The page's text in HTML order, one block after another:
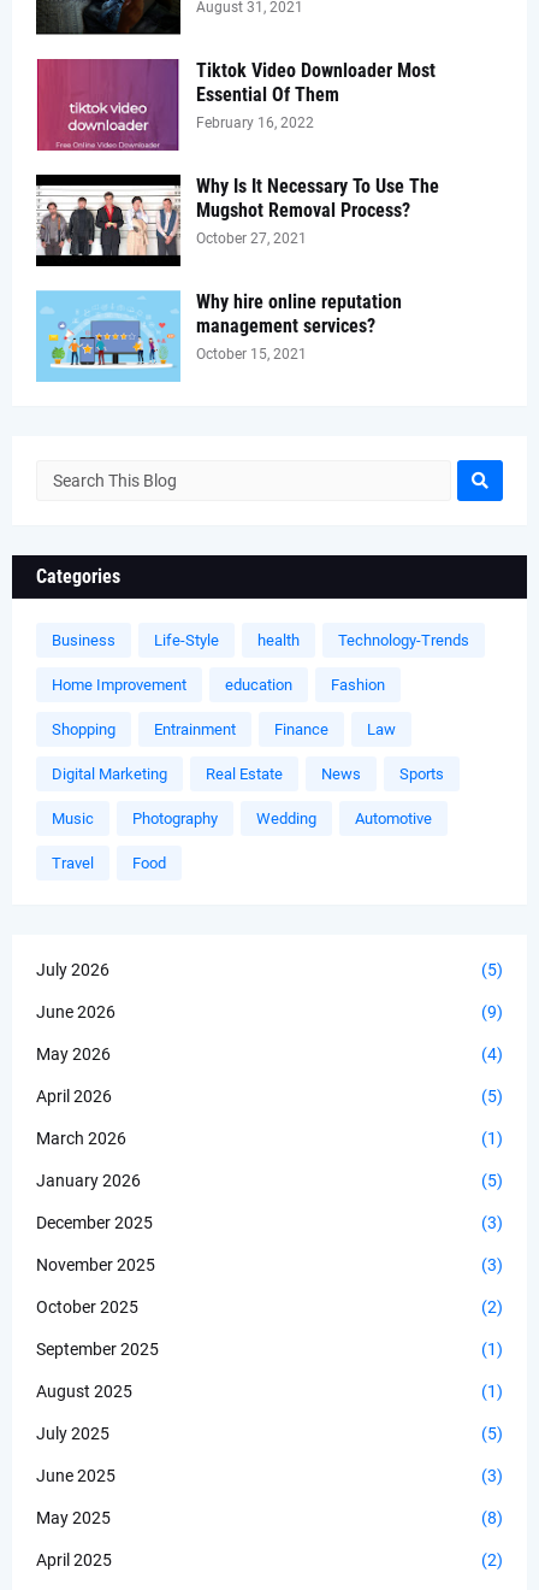
August 31, 2021
Tiktok Video Downloader Most
Essential Of Them
February 16, 2022
Why Is It Necessary To Use The
Mugshot Removal Process?
October 27, 2021
Why hire online reputation
management services?
October 15, 2021
Categories
Business Life-Style health Technology-Trends
Home Improvement education Fashion
Shopping Entrainment Finance Law
Digital Marketing Real Estate News Sports
Music Photography Wedding Automotive
Travel Food
July 2026 (5)
June 2026 (9)
May 2026 (4)
April 2026 (5)
March 2026 (1)
January 2026 (5)
December 2025 (3)
November 2025 (3)
October 2025 (2)
September 2025 (1)
August 2025 (1)
July 2025 (5)
June 2025 (3)
May 2025 (8)
April 2025 (2)